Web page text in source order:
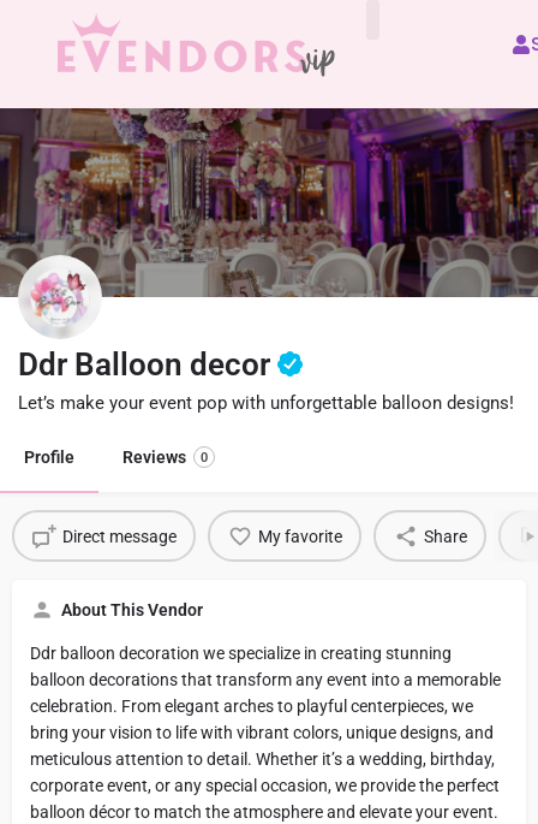
Ddr Balloon decor
Let’s make your event pop with unforgettable balloon designs!
Profile Reviews 0
Direct message My favorite Share
About This Vendor
Ddr balloon decoration we specialize in creating stunning
balloon decorations that transform any event into a memorable
celebration. From elegant arches to playful centerpieces, we
bring your vision to life with vibrant colors, unique designs, and
meticulous attention to detail. Whether it’s a wedding, birthday,
corporate event, or any special occasion, we provide the perfect
balloon décor to match the atmosphere and elevate your event.